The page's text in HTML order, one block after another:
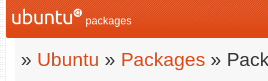
packages
» Ubuntu » Packages »